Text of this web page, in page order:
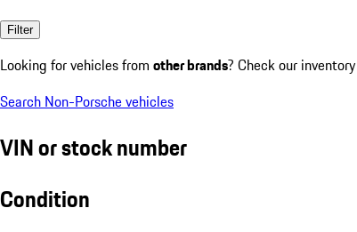
Filter
Looking for vehicles from other brands? Check our
Search Non-Porsche vehicles
VIN or stock number
Condition